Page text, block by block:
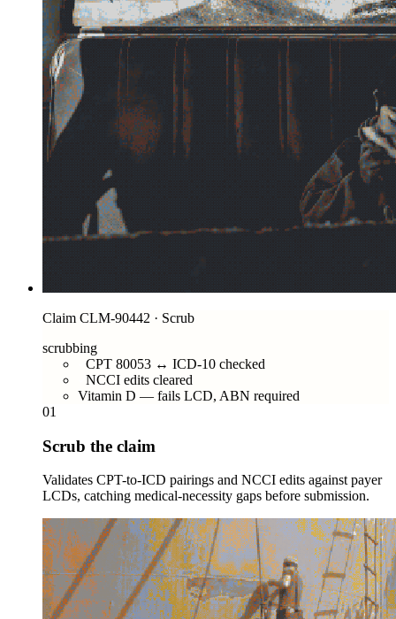
Claim CLM-90442 · Scrub
scrubbing
CPT 80053 ↔ ICD-10 checked
NCCI edits cleared
Vitamin D — fails LCD, ABN required
01
Scrub the claim
Validates CPT-to-ICD pairings and NCCI edits against payer
LCDs, catching medical-necessity gaps before submission.